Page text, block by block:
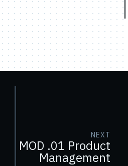
NEXT
MOD .01 Product
Management